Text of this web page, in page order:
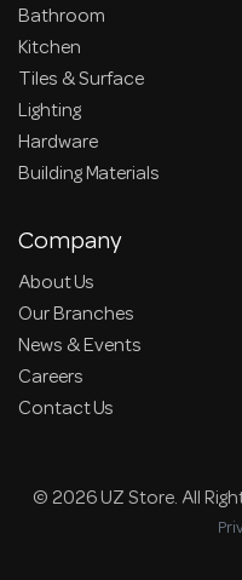
Bathroom
Kitchen
Tiles & Surface
Lighting
Hardware
Building Materials
Company
About Us
Our Branches
News & Events
Careers
Contact Us
© 2026 UZ Store. All